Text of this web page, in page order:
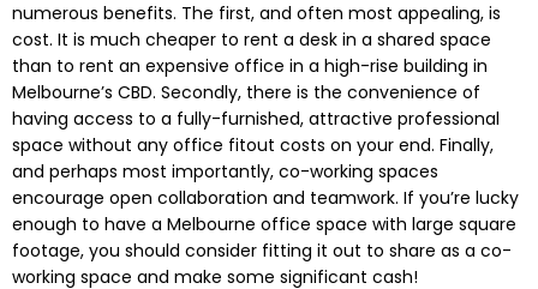
numerous benefits. The first, and often most appealing, is
cost. It is much cheaper to rent a desk in a shared space
than to rent an expensive office in a high-rise building in
Melbourne’s CBD. Secondly, there is the convenience of
having access to a fully-furnished, attractive professional
space without any office fitout costs on your end. Finally,
and perhaps most importantly, co-working spaces
encourage open collaboration and teamwork. If you’re lucky
enough to have a Melbourne office space with large square
footage, you should consider fitting it out to share as a co-
working space and make some significant cash!